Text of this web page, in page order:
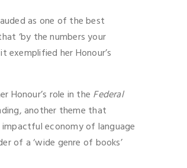
as one of the best
‘by the numbers your
exemplified her Honour’s
role in the Federal
another theme that
economy of language
of a ‘wide genre of books’